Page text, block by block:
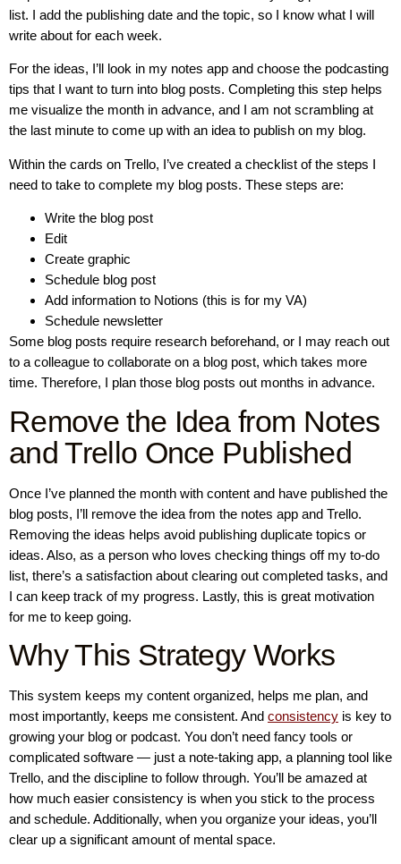
list. I add the publishing date and the topic, so I know what I will
write about for each week.
For the ideas, I’ll look in my notes app and choose the podcasting
tips that I want to turn into blog posts. Completing this step helps
me visualize the month in advance, and I am not scrambling at
the last minute to come up with an idea to publish on my blog.
Within the cards on Trello, I’ve created a checklist of the steps I
need to take to complete my blog posts. These steps are:
Write the blog post
Edit
Create graphic
Schedule blog post
Add information to Notions (this is for my VA)
Schedule newsletter
Some blog posts require research beforehand, or I may reach out
to a colleague to collaborate on a blog post, which takes more
time. Therefore, I plan those blog posts out months in advance.
Remove the Idea from Notes
and Trello Once Published
Once I’ve planned the month with content and have published the
blog posts, I’ll remove the idea from the notes app and Trello.
Removing the ideas helps avoid publishing duplicate topics or
ideas. Also, as a person who loves checking things off my to-do
list, there’s a satisfaction about clearing out completed tasks, and
I can keep track of my progress. Lastly, this is great motivation
for me to keep going.
Why This Strategy Works
This system keeps my content organized, helps me plan, and
most importantly, keeps me consistent. And consistency is key to
growing your blog or podcast. You don’t need fancy tools or
complicated software — just a note-taking app, a planning tool like
Trello, and the discipline to follow through. You’ll be amazed at
how much easier consistency is when you stick to the process
and schedule. Additionally, when you organize your ideas, you’ll
clear up a significant amount of mental space.